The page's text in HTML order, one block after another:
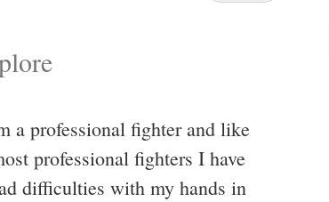
a professional fighter and like
professional fighters I have
difficulties with my hands in